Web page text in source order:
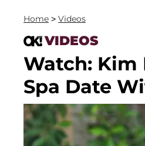
Home > Videos
VIDEOS
Watch: Kim
Spa Date